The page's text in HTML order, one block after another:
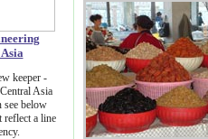
keeper -
Asia
see below
reflect a line